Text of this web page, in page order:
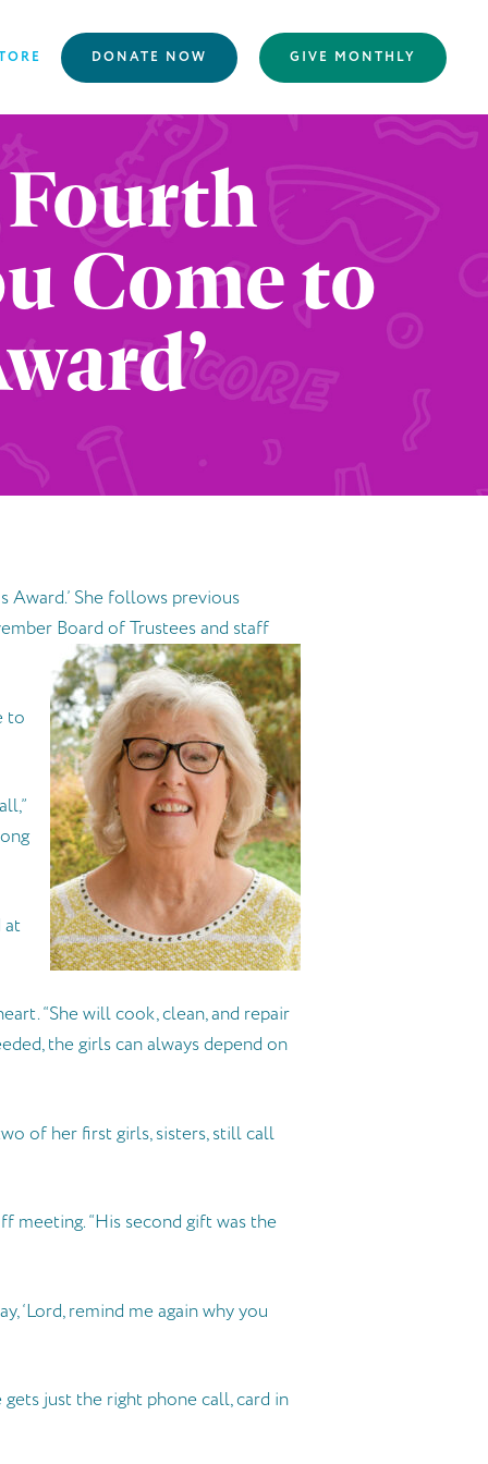
DONATE NOW GIVE MONTHLY
Fourth
Come to
She follows previous
Board of Trustees and staff
to
at
“She will cook, clean, and repair
the girls can always depend on
of her first girls, sisters, still call
meeting. “His second gift was the
‘Lord, remind me again why you
just the right phone call, card in